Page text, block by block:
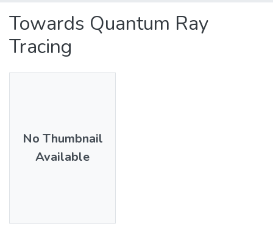
Towards Quantum Ray
Tracing
No Thumbnail
Available